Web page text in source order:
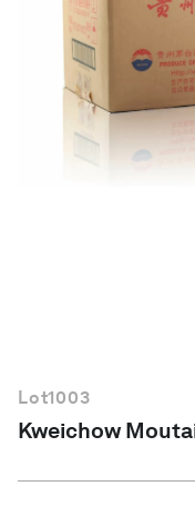
Lot1003
Kweichow